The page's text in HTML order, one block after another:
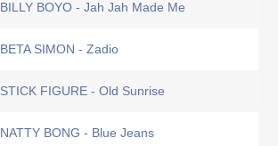
BILLY BOYO - Jah Jah Made Me
BETA SIMON - Zadio
STICK FIGURE - Old Sunrise
NATTY BONG - Blue Jeans